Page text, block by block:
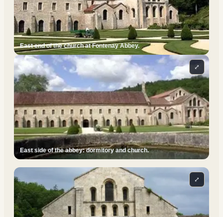
East end of the church at Fontenay Abbey.
East side of the abbey: dormitory and church.
⤢
⤢